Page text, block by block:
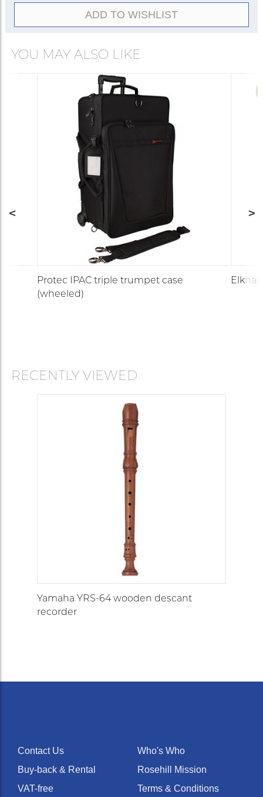
ADD TO WISHLIST
YOU MAY ALSO LIKE
Protec IPAC triple trumpet case
(wheeled)
RECENTLY VIEWED
Yamaha YRS-64 wooden descant
recorder
Contact Us
Buy-back & Rental
VAT-free
Who's Who
Rosehill Mission
Terms & Conditions